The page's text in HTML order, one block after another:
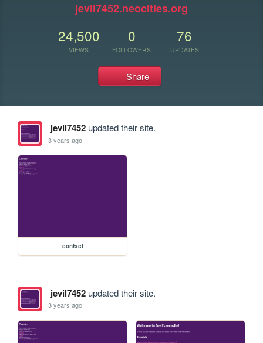
jevil7452.neocities.org
24,500
VIEWS
0
FOLLOWERS
76
UPDATES
Share
jevil7452updated their site.
3 years ago
contact
jevil7452updated their site.
3 years ago